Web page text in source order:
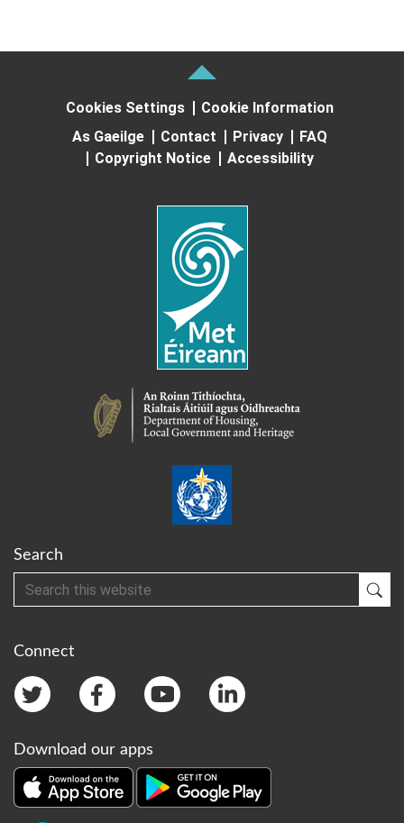
Cookies Settings
Cookie Information
As Gaeilge
Contact Privacy
FAQ
Copyright Notice
Accessibility
Search
Search
Connect
Download our apps